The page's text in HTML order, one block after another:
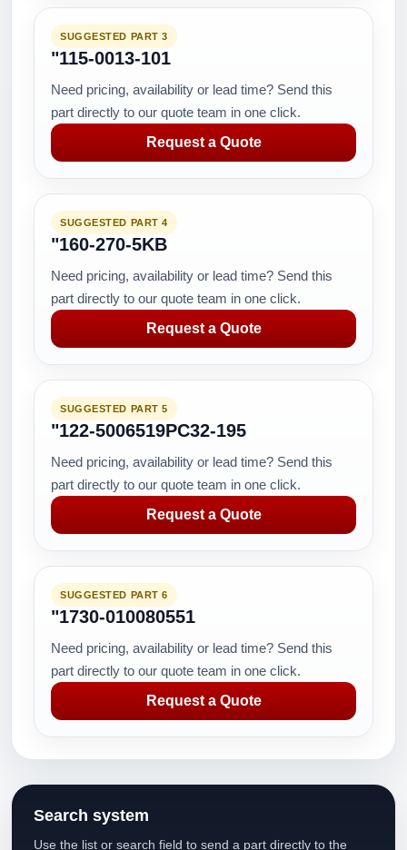
SUGGESTED PART 3
"115-0013-101
Need pricing, availability or lead time? Send this
part directly to our quote team in one click.
Request a Quote
SUGGESTED PART 4
"160-270-5KB
Need pricing, availability or lead time? Send this
part directly to our quote team in one click.
Request a Quote
SUGGESTED PART 5
"122-5006519PC32-195
Need pricing, availability or lead time? Send this
part directly to our quote team in one click.
Request a Quote
SUGGESTED PART 6
"1730-010080551
Need pricing, availability or lead time? Send this
part directly to our quote team in one click.
Request a Quote
Search system
Use the list or search field to send a part directly to the